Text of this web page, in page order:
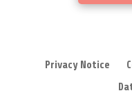
Privacy Notice